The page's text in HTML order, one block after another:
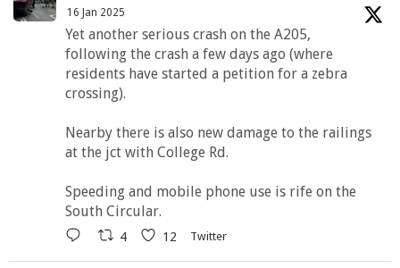
16 Jan 2025
Yet another serious crash on the A205,
following the crash a few days ago (where
residents have started a petition for a zebra
crossing).
Nearby there is also new damage to the railings
at the jct with College Rd.
Speeding and mobile phone use is rife on the
South Circular.
4 12 Twitter